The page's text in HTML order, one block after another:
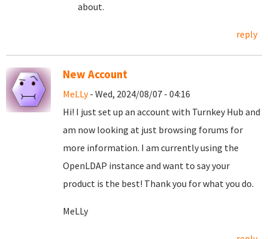
about.
reply
New Account
MeLLy- Wed, 2024/08/07 - 04:16
Hi! I just set up an account with Turnkey Hub and
am now looking at just browsing forums for
more information. I am currently using the
OpenLDAP instance and want to say your
product is the best! Thank you for what you do.
MeLLy